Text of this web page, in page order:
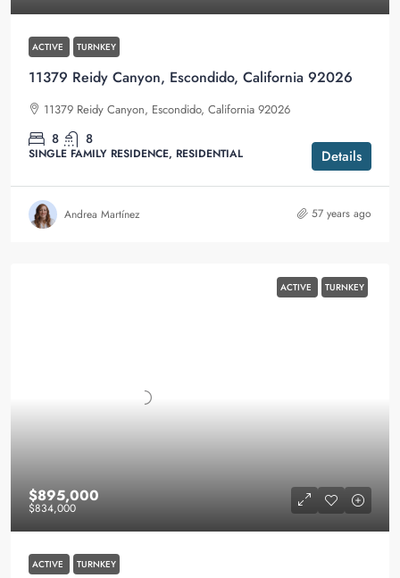
ACTIVE TURNKEY
11379 Reidy Canyon, Escondido, California 92026
11379 Reidy Canyon, Escondido, California 92026
8 8
SINGLE FAMILY RESIDENCE, RESIDENTIAL Details
Andrea Martínez 57 years ago
ACTIVE TURNKEY
$895,000
$834,000
ACTIVE TURNKEY